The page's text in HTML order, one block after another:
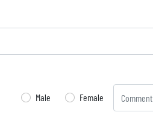
Male Female